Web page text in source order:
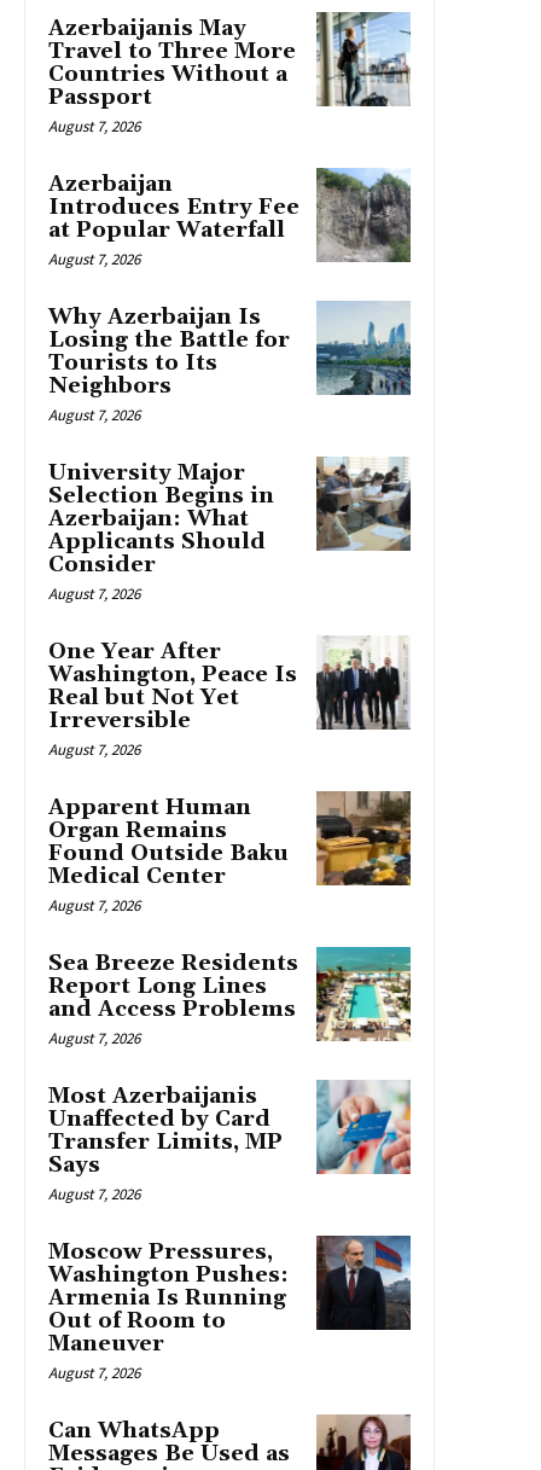
Azerbaijanis May
Travel to Three More
Countries Without a
Passport
August 7, 2026
Azerbaijan
Introduces Entry Fee
at Popular Waterfall
August 7, 2026
Why Azerbaijan Is
Losing the Battle for
Tourists to Its
Neighbors
August 7, 2026
University Major
Selection Begins in
Azerbaijan: What
Applicants Should
Consider
August 7, 2026
One Year After
Washington, Peace Is
Real but Not Yet
Irreversible
August 7, 2026
Apparent Human
Organ Remains
Found Outside Baku
Medical Center
August 7, 2026
Sea Breeze Residents
Report Long Lines
and Access Problems
August 7, 2026
Most Azerbaijanis
Unaffected by Card
Transfer Limits, MP
Says
August 7, 2026
Moscow Pressures,
Washington Pushes:
Armenia Is Running
Out of Room to
Maneuver
August 7, 2026
Can WhatsApp
Messages Be Used as